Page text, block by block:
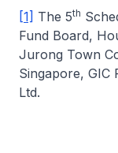
[1] The 5th
Fund Board,
Jurong Town
Singapore, GIC
Ltd.